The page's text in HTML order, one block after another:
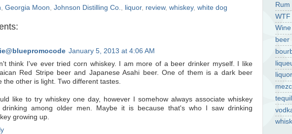
, Georgia Moon, Johnson Distilling Co., liquor, review, whiskey, white dog
January 5, 2013 at 4:06 AM
think I've ever tried corn whiskey. I am more of a beer drinker myself. I like
Red Stripe beer and Japanese Asahi beer. One of them is a dark beer
the other is light. Two different tastes.
like to try whiskey one day, however I somehow always associate whiskey
drinking among older men. Maybe it is because that's who I saw drinking
growing up.
Rum
WTF
Wine
beer
liquor